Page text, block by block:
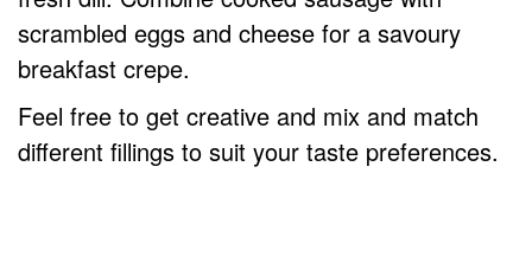
scrambled eggs and cheese for a savoury
breakfast crepe.
Feel free to get creative and mix and match
different fillings to suit your taste preferences.